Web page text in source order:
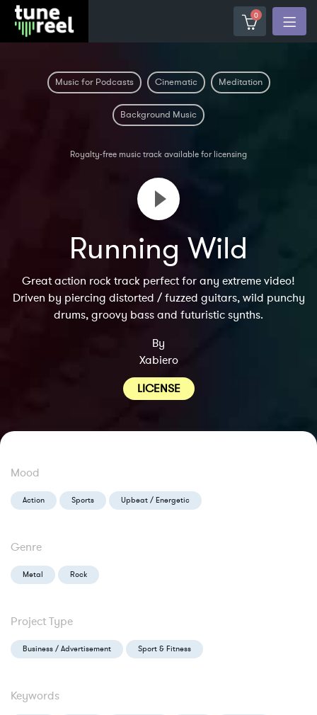
0
Music for Podcasts Cinematic Meditation
Background Music
Royalty-free music track available for licensing
Running Wild
Great action rock track perfect for any extreme video!
Driven by piercing distorted / fuzzed guitars, wild punchy
drums, groovy bass and futuristic synths.
By
Xabiero
LICENSE
Mood
Action Sports Upbeat / Energetic
Genre
Metal Rock
Project Type
Business / Advertisement Sport & Fitness
Keywords